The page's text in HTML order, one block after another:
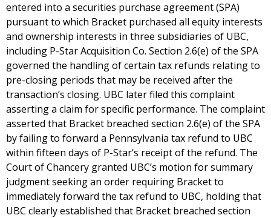
entered into a securities purchase agreement (SPA)
pursuant to which Bracket purchased all equity interests
and ownership interests in three subsidiaries of UBC,
including P-Star Acquisition Co. Section 2.6(e) of the SPA
governed the handling of certain tax refunds relating to
pre-closing periods that may be received after the
transaction’s closing. UBC later filed this complaint
asserting a claim for specific performance. The complaint
asserted that Bracket breached section 2.6(e) of the SPA
by failing to forward a Pennsylvania tax refund to UBC
within fifteen days of P-Star’s receipt of the refund. The
Court of Chancery granted UBC’s motion for summary
judgment seeking an order requiring Bracket to
immediately forward the tax refund to UBC, holding that
UBC clearly established that Bracket breached section